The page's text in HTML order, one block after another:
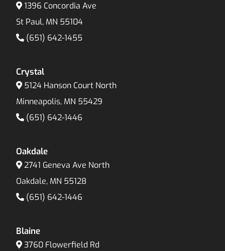
1396 Concordia Ave
St Paul, MN 55104
(651) 642-1455
Crystal
5124 Hanson Court North
Minneapolis, MN 55429
(651) 642-1446
Oakdale
2741 Geneva Ave North
Oakdale, MN 55128
(651) 642-1446
Blaine
3760 Flowerfield Rd